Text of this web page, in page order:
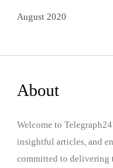
August 2020
About
Welcome to
insightful articles, and
committed to